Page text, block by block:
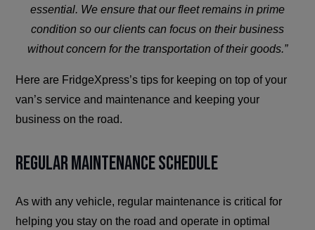
essential. We ensure that our fleet remains in prime
condition so our clients can focus on their business
without concern for the transportation of their goods.”
Here are FridgeXpress’s tips for keeping on top of your
van’s service and maintenance and keeping your
business on the road.
Regular Maintenance Schedule
As with any vehicle, regular maintenance is critical for
helping you stay on the road and operate in optimal